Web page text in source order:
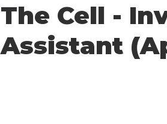
The Cell -
Assistant